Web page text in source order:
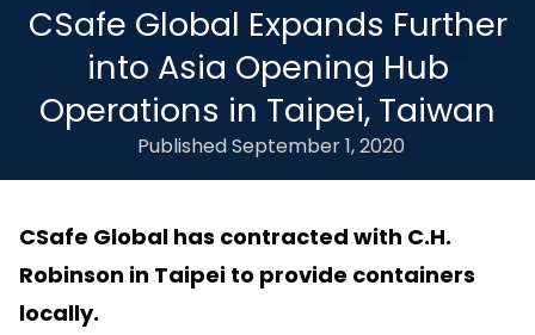
CSafe Global Expands Further
into Asia Opening Hub
Operations in Taipei, Taiwan
PublishedSeptember 1, 2020
CSafe Global has contracted with C.H.
Robinson in Taipei to provide containers
locally.